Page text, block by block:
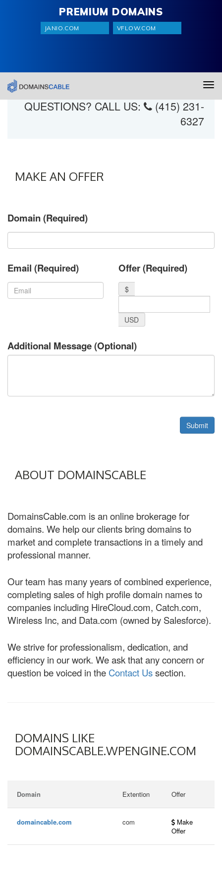
PREMIUM DOMAINS
VFLOW.COM
JANIO.COM
QUESTIONS? CALL US:
(415) 231-
6327
MAKE AN OFFER
Domain (Required)
Email (Required) Offer (Required)
$
USD
Additional Message (Optional)
ABOUT DOMAINSCABLE
DomainsCable.com is an online brokerage for
domains. We help our clients bring domains to
market and complete transactions in a timely and
professional manner.
Our team has many years of combined experience,
completing sales of high profile domain names to
companies including HireCloud.com, Catch.com,
Wireless Inc, and Data.com (owned by Salesforce).
We strive for professionalism, dedication, and
efficiency in our work. We ask that any concern or
question be voiced in the Contact Ussection.
DOMAINS LIKE
DOMAINSCABLE.WPENGINE.COM
Domain Extention Offer
domaincable.com com
Make
Offer